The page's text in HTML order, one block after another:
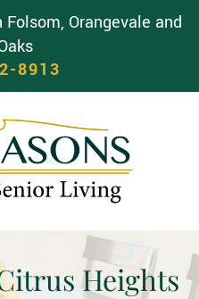
Orangevale and
8913
Heights